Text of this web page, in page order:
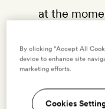
at the
Why not
By clicking “Accept All
device to enhance site
marketing efforts.
Cookies